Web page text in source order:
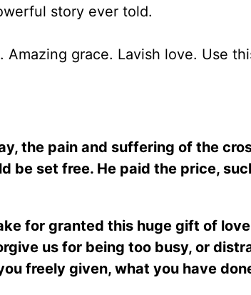
story ever told.
Amazing grace. Lavish love. Use
the pain and suffering of the
be set free. He paid the price,
for granted this huge gift of
us for being too busy, or
freely given, what you have